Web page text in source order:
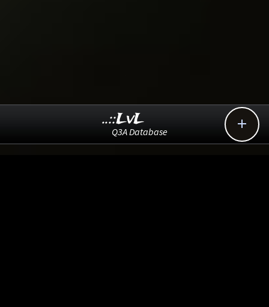

..::LvL
Q3A Database